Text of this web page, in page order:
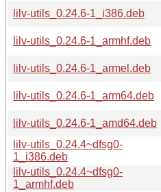
lilv-utils_0.24.6-1_i386.deb
lilv-utils_0.24.6-1_armhf.deb
lilv-utils_0.24.6-1_armel.deb
lilv-utils_0.24.6-1_arm64.deb
lilv-utils_0.24.6-1_amd64.deb
lilv-utils_0.24.4~dfsg0-
1_i386.deb
lilv-utils_0.24.4~dfsg0-
1_armhf.deb